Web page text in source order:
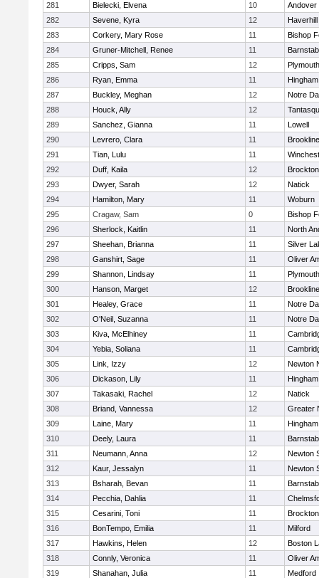
281 Bielecki, Elvena 10
Andover
282
Sevene, Kyra 12
Haverhill
283
Corkery, Mary Rose 11
Bishop
284
Gruner-Mitchell, Renee 11
285
Cripps, Sam 12
286
Ryan, Emma 11
Hingham
287
Buckley, Meghan 12
Notre
288
Houck, Ally 12
289
Sanchez, Gianna 11
Lowell
290
Levrero, Clara 11
Brookline
291
Tian, Lulu 11
292
Duff, Kaila 12
Brockton
293
Dwyer, Sarah 12
Natick
294
Hamilton, Mary 11
Woburn
295
Cragaw, Sam 0
Bishop
296
Sherlock, Kaitlin 11
North
297
Sheehan, Brianna 11
Silver
298
Ganshirt, Sage 11
Oliver
299
Shannon, Lindsay 11
300
Hanson, Marget 12
Brookline
301
Healey, Grace 11
Notre
302
O'Neil, Suzanna 11
Notre
303
Kiva, McElhiney 11
304
Yebia, Soliana 11
305
Link, Izzy 12
Newton
306
Dickason, Lily 11
Hingham
307
Takasaki, Rachel 12
Natick
308
Briand, Vannessa 12
Greater
309
Laine, Mary 11
Hingham
310
Deely, Laura 11
311
Neumann, Anna 12
Newton
312
Kaur, Jessalyn 11
Newton
313
Bsharah, Bevan 11
314
Pecchia, Dahlia 11
315
Cesarini, Toni 11
Brockton
316
BonTempo, Emilia 11
Milford
317
Hawkins, Helen 12
Boston
318
Connly, Veronica 11
Oliver
319
Shanahan, Julia 11
Medford